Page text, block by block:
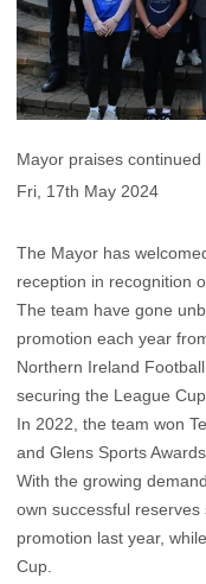
Mayor praises
Fri, 17th May 2024
The Mayor has
reception in recognition
The team have gone
promotion each year
Northern Ireland
securing the League
In 2022, the team won
and Glens Sports
With the growing
own successful
promotion last year,
Cup.